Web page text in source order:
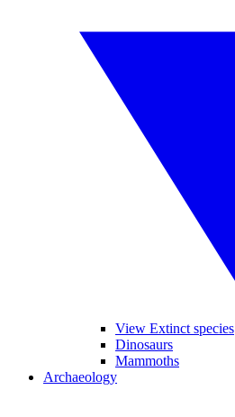
View Extinct species
Dinosaurs
Mammoths
Archaeology